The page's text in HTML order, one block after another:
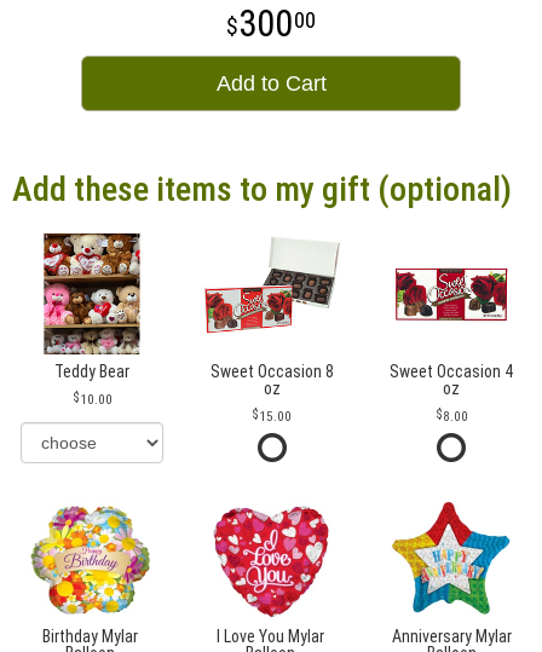
30000
Add to Cart
Add these items to my gift (optional)
Teddy Bear
10.00
Sweet Occasion 8
oz
15.00
Sweet Occasion 4
oz
8.00
Birthday Mylar
I Love You Mylar
Anniversary Mylar